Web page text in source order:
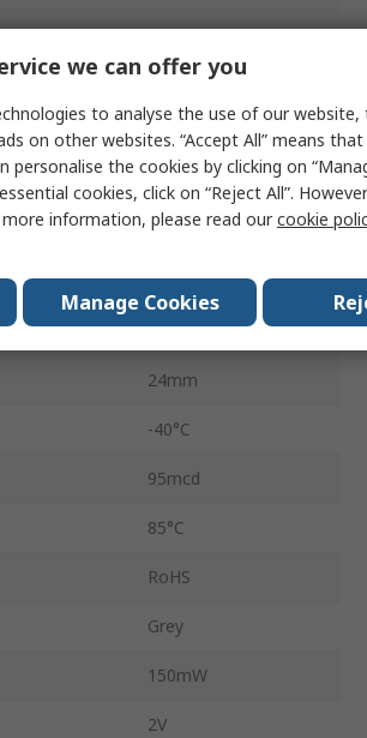
590nm
25.4mm
Anode
Through Hole
34mm
10.5mm
24mm
-40°C
95mcd
85°C
RoHS
Grey
150mW
2V
we can offer you
to analyse the use of our website,
on other websites. “Accept All” means
personalise the cookies by clicking on
cookies, click on “Reject All”.
information, please read ourcookie
Manage Cookies